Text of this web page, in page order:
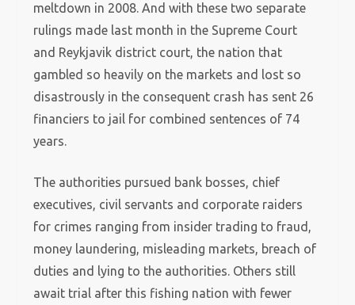
meltdown in 2008. And with these two separate
rulings made last month in the Supreme Court
and Reykjavik district court, the nation that
gambled so heavily on the markets and lost so
disastrously in the consequent crash has sent 26
financiers to jail for combined sentences of 74
years.
The authorities pursued bank bosses, chief
executives, civil servants and corporate raiders
for crimes ranging from insider trading to fraud,
money laundering, misleading markets, breach of
duties and lying to the authorities. Others still
await trial after this fishing nation with fewer